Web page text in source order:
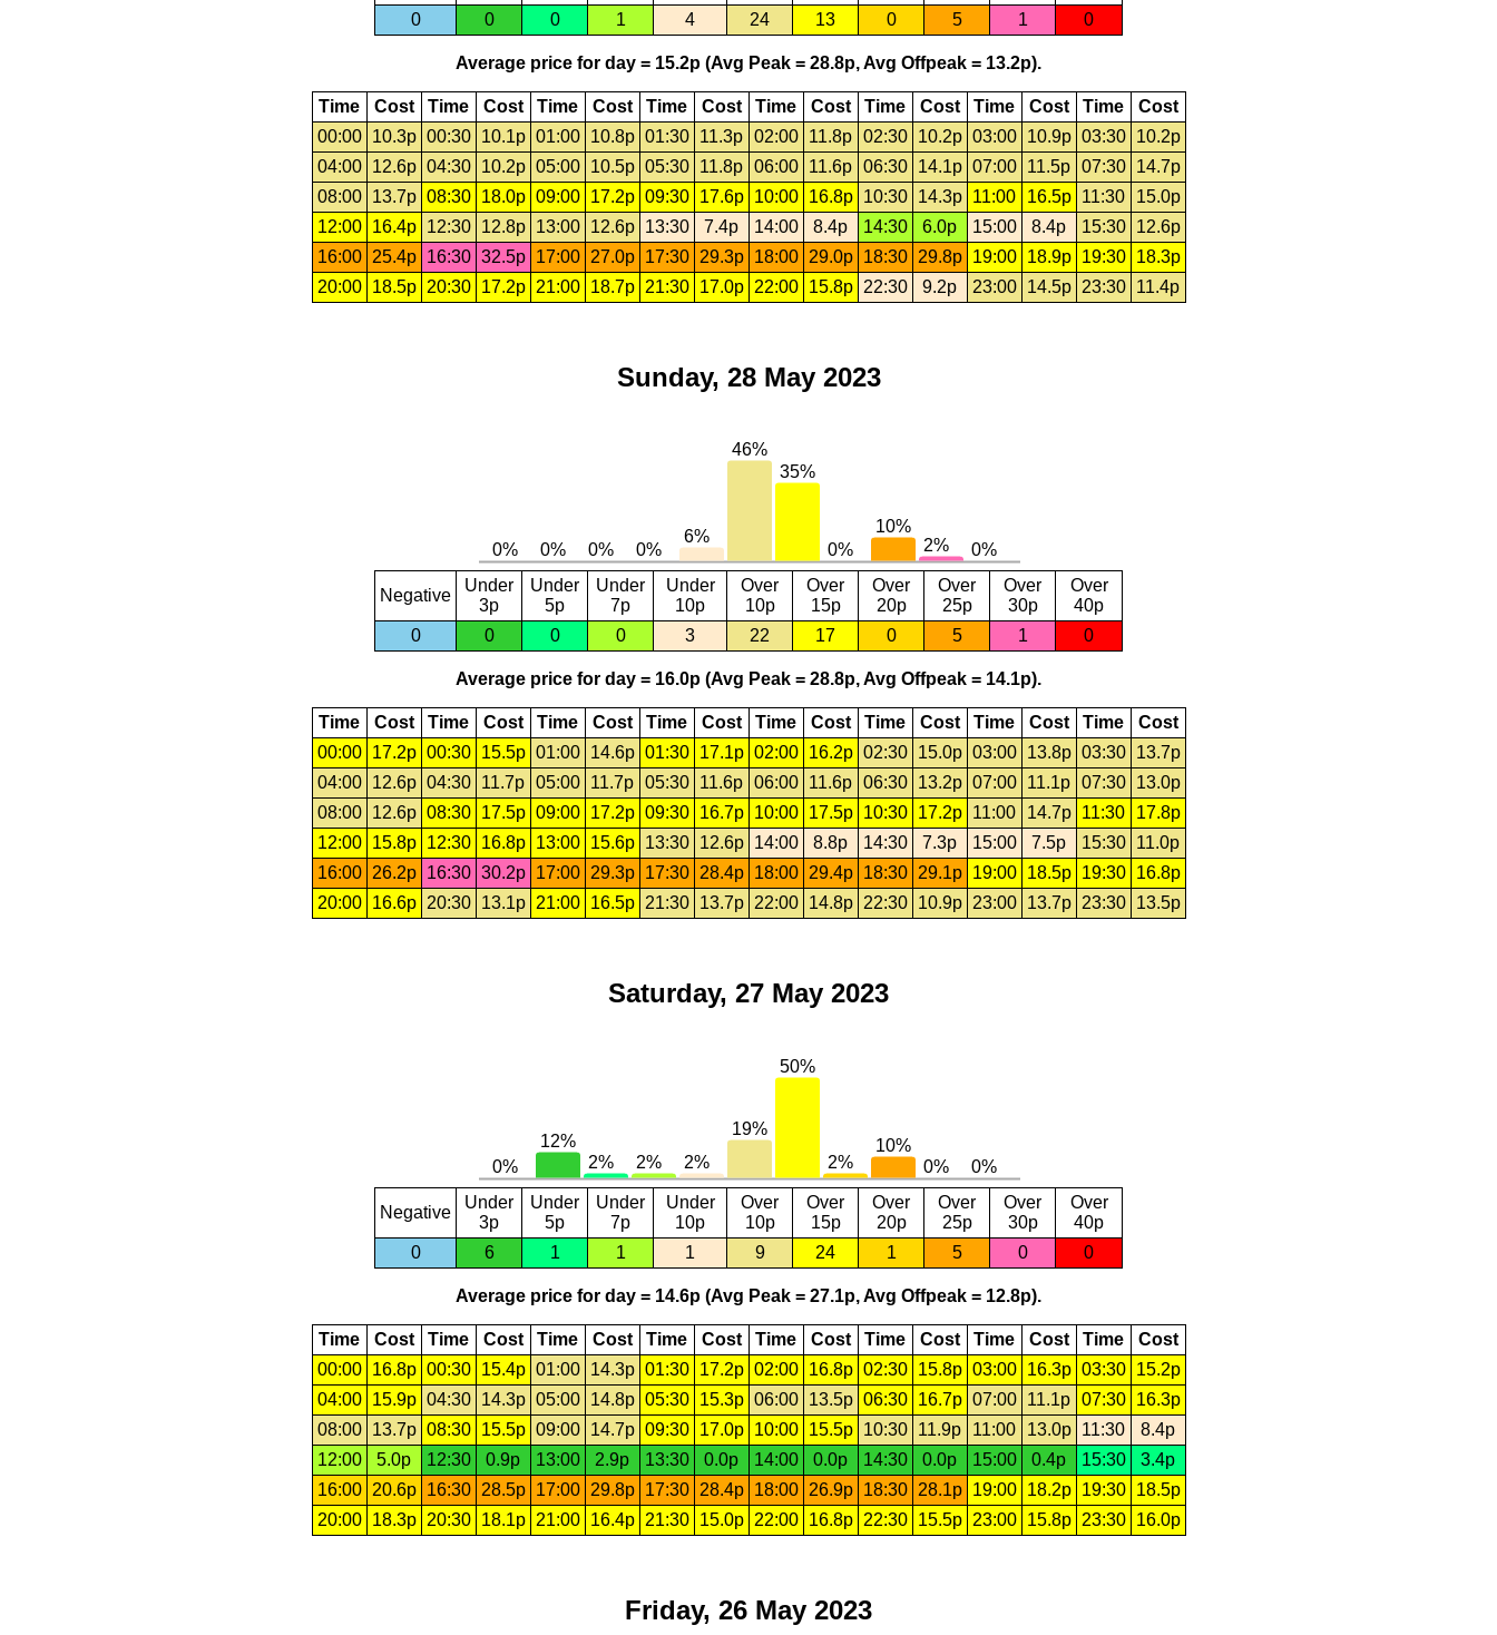
0
0 0 1 4 24 13 0 5 1 0
Average price for day = 15.2p (Avg Peak = 28.8p, Avg Offpeak = 13.2p).
Time Cost Time Cost Time Cost Time Cost Time Cost Time Cost Time Cost Time
Cost
00:00
10.3p 00:30 10.1p 01:00 10.8p 01:30 11.3p 02:00 11.8p 02:30 10.2p 03:00 10.9p 03:30
10.2p
04:00
12.6p 04:30 10.2p 05:00 10.5p 05:30 11.8p 06:00 11.6p 06:30 14.1p 07:00 11.5p 07:30
14.7p
08:00
13.7p 08:30 18.0p 09:00 17.2p 09:30 17.6p 10:00 16.8p 10:30 14.3p 11:00 16.5p 11:30
15.0p
12:00
16.4p 12:30 12.8p 13:00 12.6p 13:30 7.4p 14:00 8.4p 14:30 6.0p 15:00 8.4p 15:30
12.6p
16:00
25.4p 16:30 32.5p 17:00 27.0p 17:30 29.3p 18:00 29.0p 18:30 29.8p 19:00 18.9p 19:30
18.3p
20:00
18.5p 20:30 17.2p 21:00 18.7p 21:30 17.0p 22:00 15.8p 22:30 9.2p 23:00 14.5p 23:30 11.4p
Sunday, 28 May 2023
Negative
Under
3p
Under
5p
Under
7p
Under
10p
Over
10p
Over
15p
Over
20p
Over
25p
Over
30p
Over
40p
0
0 0 0 3 22 17 0 5 1 0
Average price for day = 16.0p (Avg Peak = 28.8p, Avg Offpeak = 14.1p).
Time Cost Time Cost Time Cost Time Cost Time Cost Time Cost Time Cost Time
Cost
00:00
17.2p 00:30 15.5p 01:00 14.6p 01:30 17.1p 02:00 16.2p 02:30 15.0p 03:00 13.8p 03:30
13.7p
04:00
12.6p 04:30 11.7p 05:00 11.7p 05:30 11.6p 06:00 11.6p 06:30 13.2p 07:00 11.1p 07:30
13.0p
08:00
12.6p 08:30 17.5p 09:00 17.2p 09:30 16.7p 10:00 17.5p 10:30 17.2p 11:00 14.7p 11:30
17.8p
12:00
15.8p 12:30 16.8p 13:00 15.6p 13:30 12.6p 14:00 8.8p 14:30 7.3p 15:00 7.5p 15:30
11.0p
16:00 26.2p 16:30 30.2p 17:00 29.3p 17:30 28.4p 18:00 29.4p 18:30 29.1p 19:00 18.5p 19:30
16.8p
20:00
16.6p 20:30 13.1p 21:00 16.5p 21:30 13.7p 22:00 14.8p 22:30 10.9p 23:00 13.7p 23:30 13.5p
Saturday, 27 May 2023
Negative
Under
3p
Under
5p
Under
7p
Under
10p
Over
10p
Over
15p
Over
20p
Over
25p
Over
30p
Over
40p
0
6 1 1 1 9 24 1 5 0 0
Average price for day = 14.6p (Avg Peak = 27.1p, Avg Offpeak = 12.8p).
Time Cost Time Cost Time Cost Time Cost Time Cost Time Cost Time Cost Time
Cost
00:00
16.8p 00:30 15.4p 01:00 14.3p 01:30 17.2p 02:00 16.8p 02:30 15.8p 03:00 16.3p 03:30
15.2p
04:00
15.9p 04:30 14.3p 05:00 14.8p 05:30 15.3p 06:00 13.5p 06:30 16.7p 07:00 11.1p 07:30
16.3p
08:00
13.7p 08:30 15.5p 09:00 14.7p 09:30 17.0p 10:00 15.5p 10:30 11.9p 11:00 13.0p 11:30
8.4p
12:00
5.0p 12:30 0.9p 13:00 2.9p 13:30 0.0p 14:00 0.0p 14:30 0.0p 15:00 0.4p 15:30
3.4p
16:00
20.6p 16:30 28.5p 17:00 29.8p 17:30 28.4p 18:00 26.9p 18:30 28.1p 19:00 18.2p 19:30
18.5p
20:00
18.3p 20:30 18.1p 21:00 16.4p 21:30 15.0p 22:00 16.8p 22:30 15.5p 23:00 15.8p 23:30 16.0p
Friday, 26 May 2023